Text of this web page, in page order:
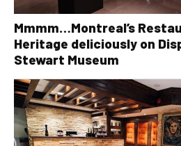
Mmmm…Montreal’s
Heritage deliciously on
Stewart Museum